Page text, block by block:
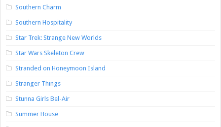
Southern Charm
Southern Hospitality
Star Trek: Strange New Worlds
Star Wars Skeleton Crew
Stranded on Honeymoon Island
Stranger Things
Stunna Girls Bel-Air
Summer House